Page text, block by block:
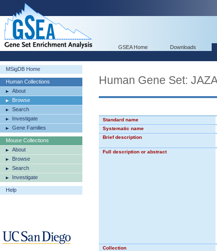
GSEA Home Downloads
MSigDB Home
Human Collections
About
Browse
Search
Investigate
Gene Families
Mouse Collections
About
Browse
Search
Investigate
Help
Human Gene Set:
Standard name
Systematic name
Brief description
Full description or abstract
Collection